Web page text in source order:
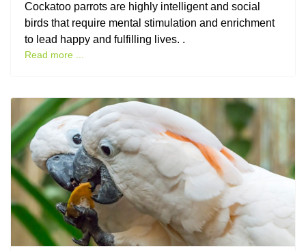
Cockatoo parrots are highly intelligent and social
birds that require mental stimulation and enrichment
to lead happy and fulfilling lives. .
Read more ...